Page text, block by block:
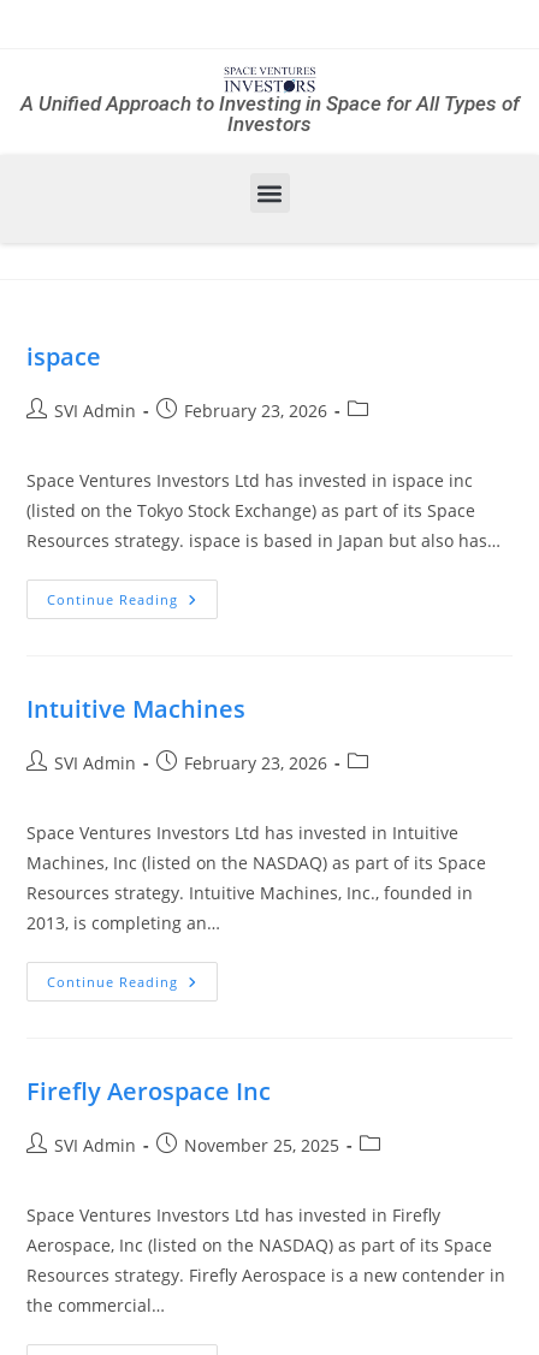
A Unified Approach to Investing in Space for All Types of
Investors
ispace
SVI Admin February 23, 2026
Space Ventures Investors Ltd has invested in ispace inc
(listed on the Tokyo Stock Exchange) as part of its Space
Resources strategy. ispace is based in Japan but also has…
Continue Reading
Intuitive Machines
SVI Admin February 23, 2026
Space Ventures Investors Ltd has invested in Intuitive
Machines, Inc (listed on the NASDAQ) as part of its Space
Resources strategy. Intuitive Machines, Inc., founded in
2013, is completing an…
Continue Reading
Firefly Aerospace Inc
SVI Admin November 25, 2025
Space Ventures Investors Ltd has invested in Firefly
Aerospace, Inc (listed on the NASDAQ) as part of its Space
Resources strategy. Firefly Aerospace is a new contender in
the commercial…